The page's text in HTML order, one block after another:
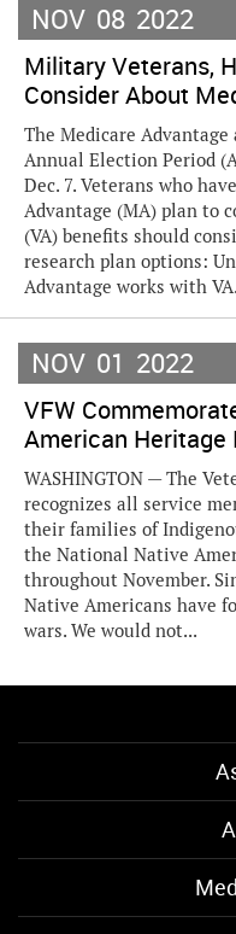
NOV 08 2022
Military Veterans,
Consider About
The Medicare
Annual Election Period
Dec. 7. Veterans who
Advantage (MA) plan to
(VA) benefits should
research plan options:
Advantage works with
NOV 01 2022
VFW
American Heritage
WASHINGTON — The
recognizes all service
their families of
the National Native
throughout November.
Native Americans have
wars. We would not...